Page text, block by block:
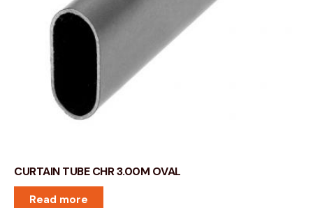
CURTAIN TUBE CHR 3.00M OVAL
Read more